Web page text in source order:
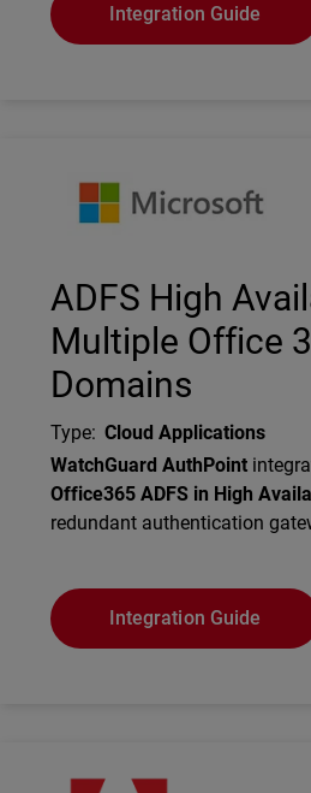
Integration Guide
Technology Partner Logo
ADFS High
Multiple Office
Domains
Type: Cloud Applications
Description
WatchGuard AuthPoint
Office365 ADFS in High
redundant authentication
Integration Guide